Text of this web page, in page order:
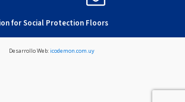
for Social Protection Floors
Desarrollo Web:icodemon.com.uy